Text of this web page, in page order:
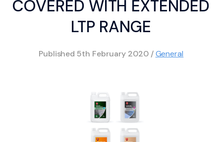
COVERED WITH EXTENDED
LTP RANGE
Published 5th February 2020 /General